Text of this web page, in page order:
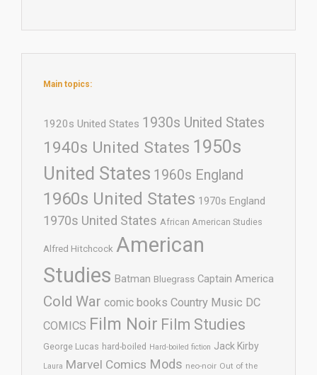
Main topics:
1920s United States 1930s United States
1940s United States 1950s
United States 1960s England
1960s United States 1970s England
1970s United States African American Studies
Alfred Hitchcock American
Studies Batman Bluegrass Captain America
Cold War comic books Country Music DC
COMICS Film Noir Film Studies
George Lucas hard-boiled Hard-boiled fiction Jack Kirby
Laura Marvel Comics Mods neo-noir Out of the